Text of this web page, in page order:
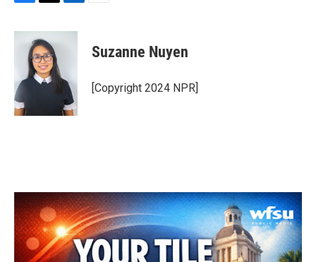
c
o
k
i
t
t
e
r
n
I
n
Suzanne Nuyen
[Copyright 2024 NPR]